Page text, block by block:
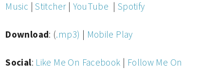
Music |Stitcher| YouTube Spotify
Download: (.mp3) Mobile Play
Social: Like Me On Facebook
Follow Me On